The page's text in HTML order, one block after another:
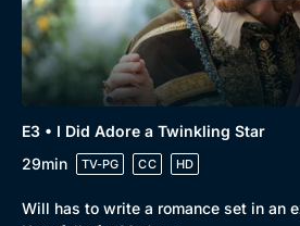
Docs & Lifestyle
E3 • I Did Adore a Twinkling Star
29min
TV-PG CC HD
Will has to write a romance set in an